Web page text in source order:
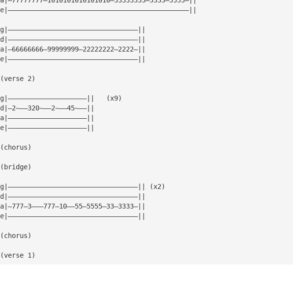
e|——————————————————————————————————————————————||
g|—————————————————————————————————||
d|—————————————————————————————————||
a|—66666666—99999999—22222222—2222—||
e|—————————————————————————————————||
(verse 2)
g|————————————————————||   (x9)
d|—2~——320~——2~——45~——||
a|————————————————————||
e|————————————————————||
(chorus)
(bridge)
g|—————————————————————————————————|| (x2)
d|—————————————————————————————————||
a|—777—3———777—10——55—5555—33—3333—||
e|—————————————————————————————————||
(chorus)
(verse 1)